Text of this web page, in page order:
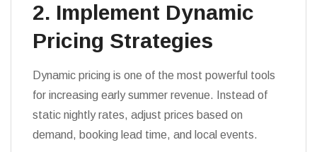
2. Implement Dynamic
Pricing Strategies
Dynamic pricing is one of the most powerful tools
for increasing early summer revenue. Instead of
static nightly rates, adjust prices based on
demand, booking lead time, and local events.